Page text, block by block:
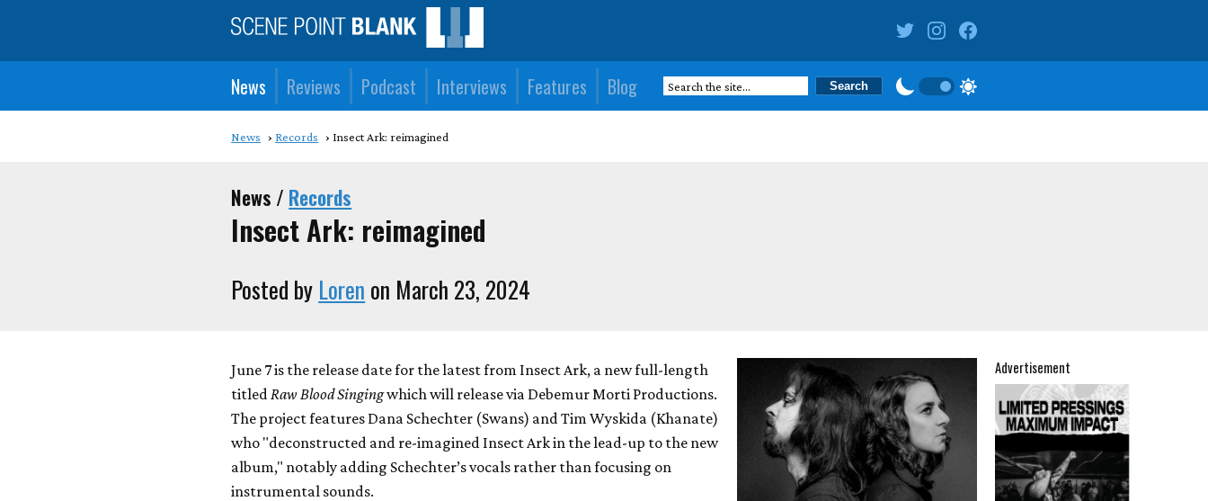
News Reviews Podcast Interviews Features Blog
News Records Insect Ark: reimagined
News / Records
Insect Ark: reimagined
Posted by Loren on March 23, 2024
June 7 is the release date for the latest from Insect Ark, a new full-length
titledRaw Blood Singingwhich will release via Debemur Morti Productions.
The project features Dana Schechter (Swans) and Tim Wyskida (Khanate)
who "deconstructed and re-imagined Insect Ark in the lead-up to the new
album," notably adding Schechter’s vocals rather than focusing on
instrumental sounds.
Advertisement